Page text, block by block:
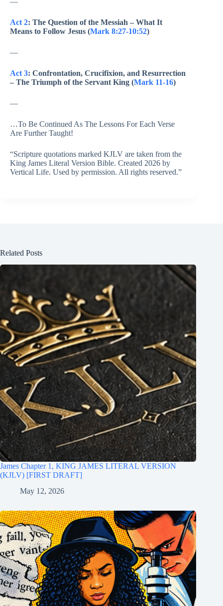
Act 2: The Question of the Messiah – What It
Means to Follow Jesus (Mark 8:27-10:52)
—
Act 3: Confrontation, Crucifixion, and Resurrection
– The Triumph of the Servant King (Mark 11-16)
—
…To Be Continued As The Lessons For Each Verse
Are Further Taught!
“Scripture quotations marked KJLV are taken from the
King James Literal Version Bible. Created 2026 by
Vertical Life. Used by permission. All rights reserved.”
Related Posts
James Chapter 1, KING JAMES LITERAL VERSION
(KJLV) [FIRST DRAFT]
May 12, 2026